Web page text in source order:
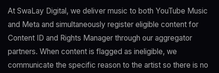
At SwaLay Digital, we deliver music to both YouTube Music
and Meta and simultaneously register eligible content for
Content ID and Rights Manager through our aggregator
partners. When content is flagged as ineligible, we
communicate the specific reason to the artist so there is no